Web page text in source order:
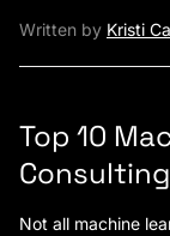
Written by Kristi
Top 10
Not all machine